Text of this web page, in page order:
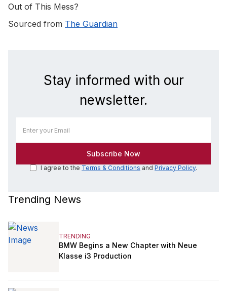
Out of This Mess?
Sourced from The Guardian
Stay informed with our
newsletter.
I agree to the Terms & Conditions and Privacy Policy.
Trending News
TRENDING
BMW Begins a New Chapter with Neue
Klasse i3 Production